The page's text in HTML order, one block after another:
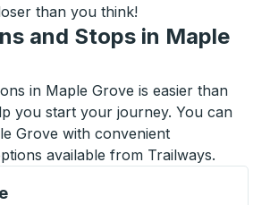
than you think!
and Stops in Maple
in Maple Grove is easier than
you start your journey. You can
Grove with convenient
available from Trailways.
use arrow keys or tab to explore